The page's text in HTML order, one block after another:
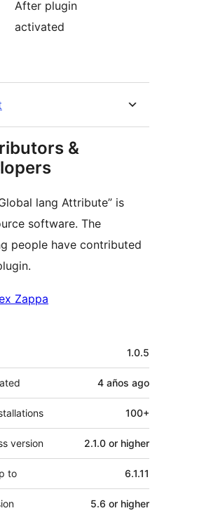
After plugin
activated
&
lang Attribute” is
software. The
people have contributed
Zappa
1.0.5
4 años ago
100+
version 2.1.0 or higher
to 6.1.11
5.6 or higher